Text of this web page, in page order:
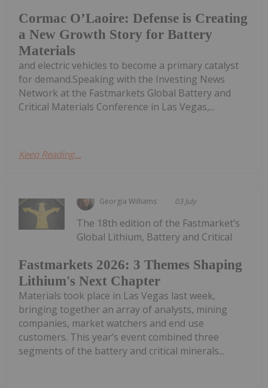
Cormac O’Laoire: Defense is Creating
a New Growth Story for Battery
Materials
and electric vehicles to become a primary catalyst
for demand.Speaking with the Investing News
Network at the Fastmarkets Global Battery and
Critical Materials Conference in Las Vegas,...
Keep Reading...
Georgia Williams 03 July
Fastmarkets 2026: 3 Themes Shaping
Lithium's Next Chapter
The 18th edition of the Fastmarket’s
Global Lithium, Battery and Critical
Materials took place in Las Vegas last week,
bringing together an array of analysts, mining
companies, market watchers and end use
customers. This year’s event combined three
segments of the battery and critical minerals...